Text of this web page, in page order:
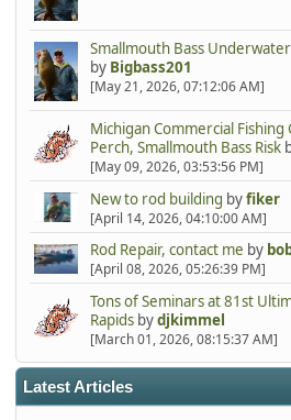
Smallmouth Bass
by Bigbass201
[May 21, 2026, 07:12:06 AM]
Michigan Commercial
Perch, Smallmouth Bass Risk
[May 09, 2026, 03:53:56 PM]
New to rod building byfiker
[April 14, 2026, 04:10:00 AM]
Rod Repair, contact me by
[April 08, 2026, 05:26:39 PM]
Tons of Seminars at 81st
Rapidsbydjkimmel
[March 01, 2026, 08:15:37 AM]
Latest Articles